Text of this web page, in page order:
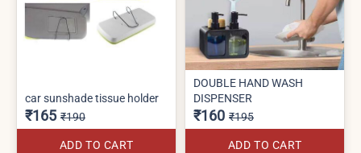
car sunshade tissue holder
₹165 ₹190
ADD TO CART
DOUBLE HAND WASH
DISPENSER
₹160 ₹195
ADD TO CART